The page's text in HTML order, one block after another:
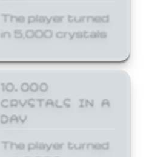
The player turned
in 5,000 crystals
10,000
CRYSTALS IN A
DAY
The player turned